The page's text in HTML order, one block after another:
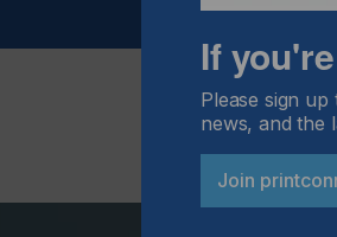
If
Please sign
news, and the
Join